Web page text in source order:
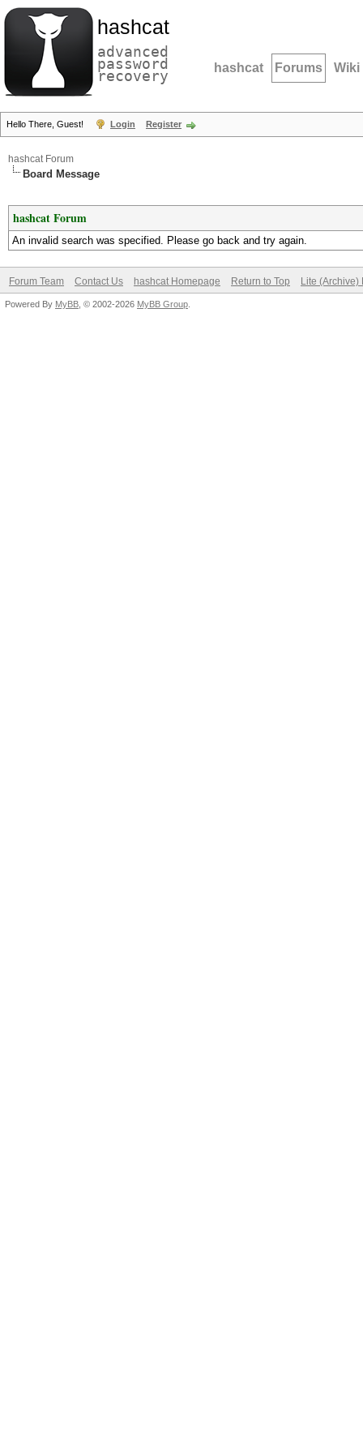
hashcat
advanced
password
recovery hashcat Forums Wiki
Hello There, Guest! Login Register
hashcat Forum
Board Message
hashcat Forum
An invalid search was specified. Please go back and try again.
Forum Team Contact Us hashcat Homepage Return to Top Lite (Archive)
Powered By MyBB , © 2002-2026 MyBB Group